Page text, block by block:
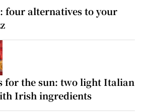
four alternatives to your
for the sun: two light Italian
Irish ingredients